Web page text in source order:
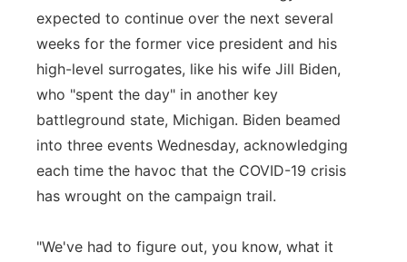
expected to continue over the next several
weeks for the former vice president and his
high-level surrogates, like his wife Jill Biden,
who "spent the day" in another key
battleground state, Michigan. Biden beamed
into three events Wednesday, acknowledging
each time the havoc that the COVID-19 crisis
has wrought on the campaign trail.
"We've had to figure out, you know, what it